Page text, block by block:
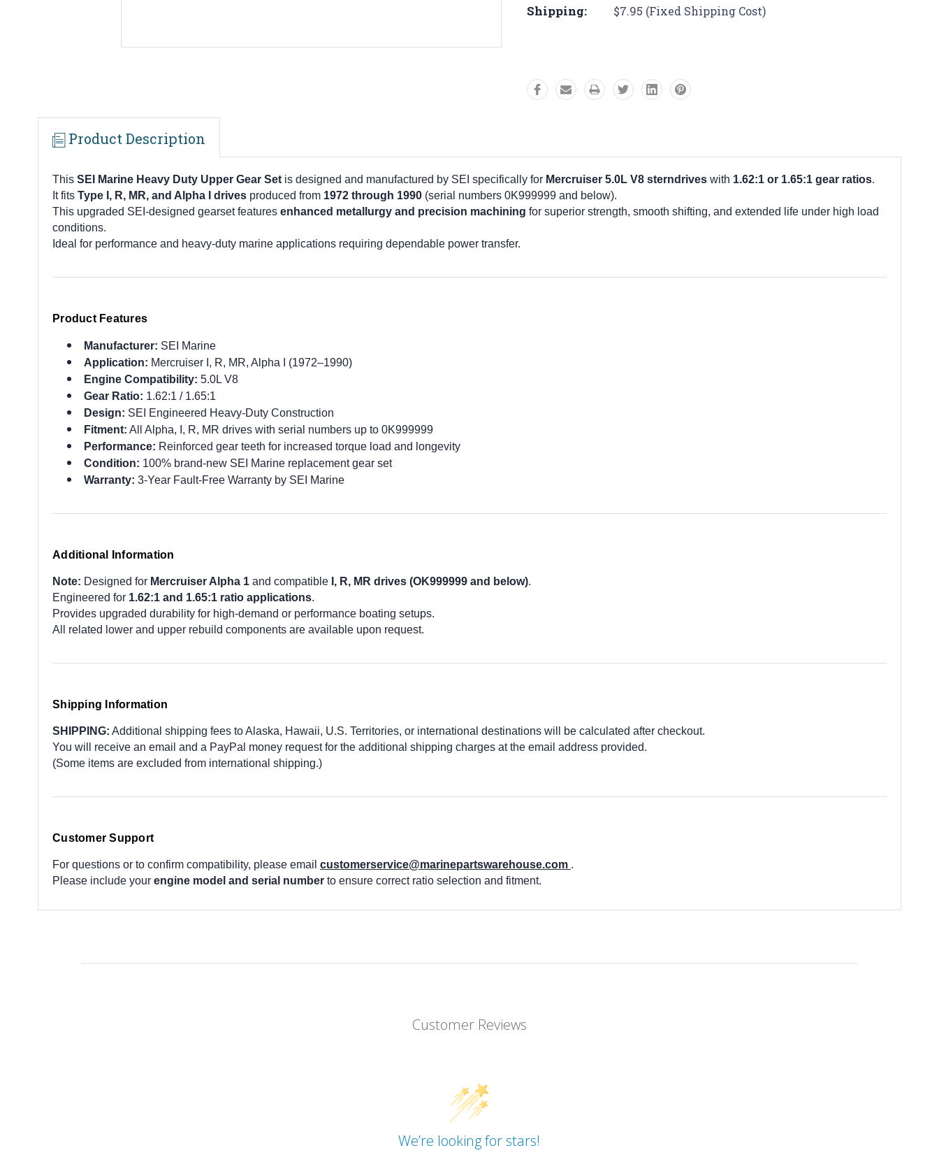
Shipping: $7.95 (Fixed Shipping Cost)
Product Description
This SEI Marine Heavy Duty Upper Gear Set is designed and manufactured by SEI specifically for Mercruiser 5.0L V8 sterndrives with 1.62:1 or 1.65:1 gear ratios.
It fits Type I, R, MR, and Alpha I drives produced from 1972 through 1990 (serial numbers 0K999999 and below).
This upgraded SEI-designed gearset features enhanced metallurgy and precision machining for superior strength, smooth shifting, and extended life under high load
conditions.
Ideal for performance and heavy-duty marine applications requiring dependable power transfer.
Product Features
Manufacturer: SEI Marine
Application: Mercruiser I, R, MR, Alpha I (1972–1990)
Engine Compatibility: 5.0L V8
Gear Ratio: 1.62:1 / 1.65:1
Design: SEI Engineered Heavy-Duty Construction
Fitment: All Alpha, I, R, MR drives with serial numbers up to 0K999999
Performance: Reinforced gear teeth for increased torque load and longevity
Condition: 100% brand-new SEI Marine replacement gear set
Warranty: 3-Year Fault-Free Warranty by SEI Marine
Additional Information
Note: Designed for Mercruiser Alpha 1 and compatible I, R, MR drives (OK999999 and below).
Engineered for 1.62:1 and 1.65:1 ratio applications.
Provides upgraded durability for high-demand or performance boating setups.
All related lower and upper rebuild components are available upon request.
Shipping Information
SHIPPING: Additional shipping fees to Alaska, Hawaii, U.S. Territories, or international destinations will be calculated after checkout.
You will receive an email and a PayPal money request for the additional shipping charges at the email address provided.
(Some items are excluded from international shipping.)
Customer Support
For questions or to confirm compatibility, please email customerservice@marinepartswarehouse.com .
Please include your engine model and serial number to ensure correct ratio selection and fitment.
Customer Reviews
We’re looking for stars!